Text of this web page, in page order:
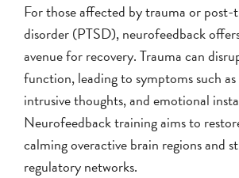
For those affected by trauma or post-
disorder (PTSD), neurofeedback
avenue for recovery. Trauma can
function, leading to symptoms such
intrusive thoughts, and emotional
Neurofeedback training aims to
calming overactive brain regions and
regulatory networks.